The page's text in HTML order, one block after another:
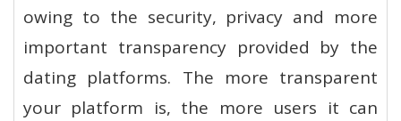
owing to the security, privacy and more
important transparency provided by the
dating platforms. The more transparent
your platform is, the more users it can